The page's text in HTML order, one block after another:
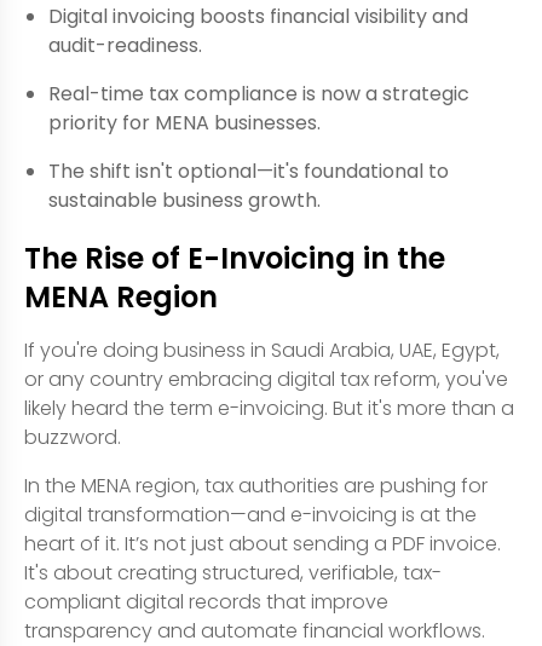
Digital invoicing boosts financial visibility and
audit-readiness.
Real-time tax compliance is now a strategic
priority for MENA businesses.
The shift isn't optional—it's foundational to
sustainable business growth.
The Rise of E-Invoicing in the
MENA Region
If you're doing business in Saudi Arabia, UAE, Egypt,
or any country embracing digital tax reform, you've
likely heard the term e-invoicing. But it's more than a
buzzword.
In the MENA region, tax authorities are pushing for
digital transformation—and e-invoicing is at the
heart of it. It’s not just about sending a PDF invoice.
It's about creating structured, verifiable, tax-
compliant digital records that improve
transparency and automate financial workflows.